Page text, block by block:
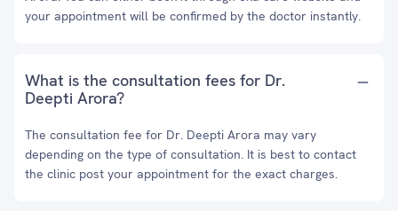
your appointment will be confirmed by the doctor instantly.
What is the consultation fees for Dr.
Deepti Arora?
The consultation fee for Dr. Deepti Arora may vary
depending on the type of consultation. It is best to contact
the clinic post your appointment for the exact charges.